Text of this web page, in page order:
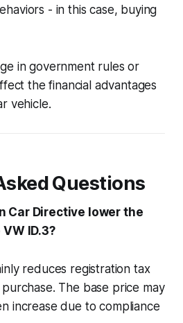
- in this case, buying
in government rules or
the financial advantages
vehicle.
Questions
Car Directive lower the
ID.3?
reduces registration tax
The base price may
increase due to compliance